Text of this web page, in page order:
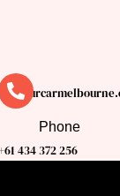
Phone
434 372 256